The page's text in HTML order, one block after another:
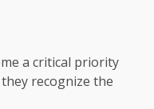
a critical priority
recognize the